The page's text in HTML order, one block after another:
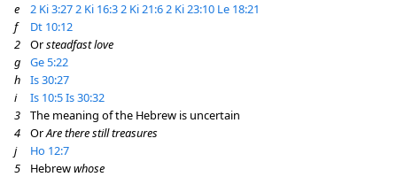
e
2 Ki 3:272 Ki 16:32 Ki 21:62 Ki 23:10 Le 18:21
f
Dt 10:12
2
Orsteadfast love
g
Ge 5:22
h
Is 30:27
i
Is 10:5Is 30:32
3
The meaning of the Hebrew is uncertain
4
OrAre there still treasures
j
Ho 12:7
5
Hebrewwhose